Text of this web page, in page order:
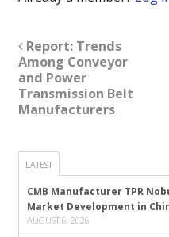
Report: Trends
Among Conveyor
and Power
Transmission Belt
Manufacturers
LATEST
CMB Manufacturer TPR
Market Development in
AUGUST 6, 2026